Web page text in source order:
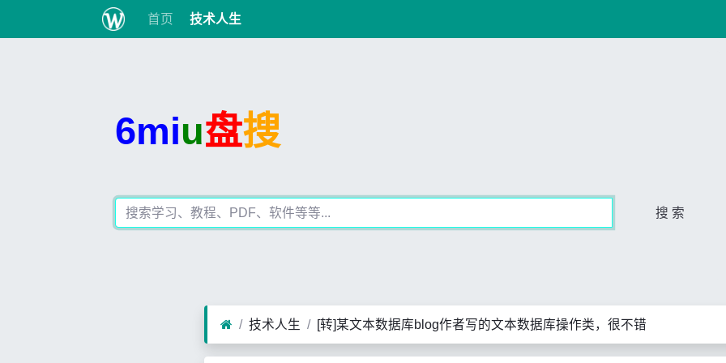
首页 技术人生
6miu盘搜
搜 索
技术人生 [转]某文本数据库blog作者写的文本数据库操作类，很不错